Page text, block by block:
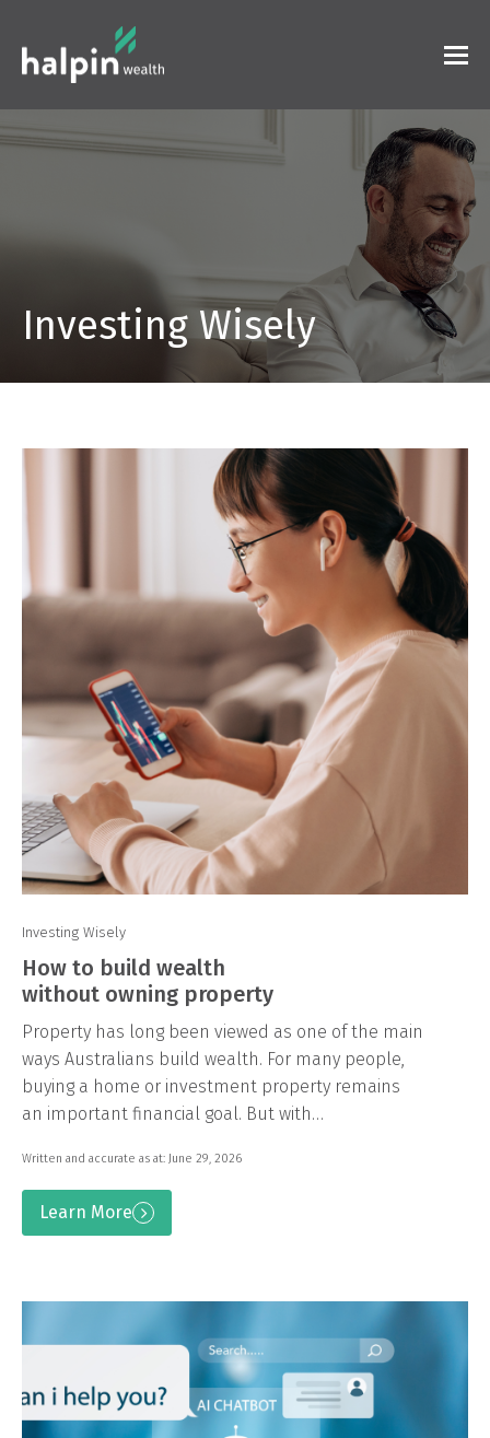
Investing Wisely
Investing Wisely
How to build wealth
without owning property
Property has long been viewed as one of the main
ways Australians build wealth. For many people,
buying a home or investment property remains
an important financial goal. But with…
Written and accurate as at: June 29, 2026
Learn More